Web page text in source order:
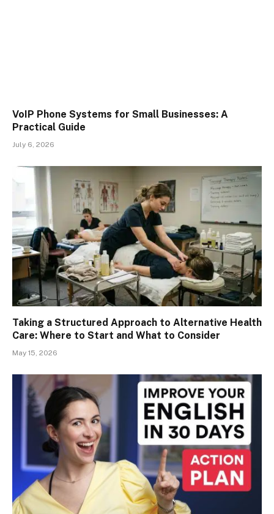
VoIP Phone Systems for Small Businesses: A
Practical Guide
July 6, 2026
Taking a Structured Approach to Alternative Health
Care: Where to Start and What to Consider
May 15, 2026